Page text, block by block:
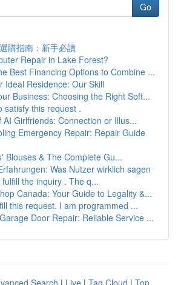
Go
購指南：新手必讀
Repair in Lake Forest?
Best Financing Options to Combine ...
Ideal Residence: Our Skill
Business: Choosing the Right Soft...
satisfy this request .
AI Girlfriends: Connection or Illus...
Emergency Repair: Repair Guide
Blouses & The Complete Gu...
Was Nutzer wirklich sagen
the inquiry . The q...
Canada: Your Guide to Legality &...
this request. I am programmed ...
Door Repair: Reliable Service ...
Search | Live | Tag Cloud | Top